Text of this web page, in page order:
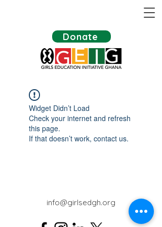
Donate
Widget Didn’t Load
Check your internet and refresh
this page.
If that doesn’t work, contact us.
info@girlsedgh.org